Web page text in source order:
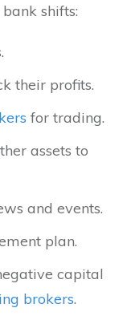
shifts:
their profits.
for trading.
assets to
and events.
plan.
capital
brokers.